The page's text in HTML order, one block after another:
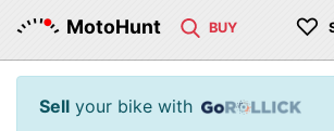
MotoHunt BUY ♡
Sell your bike with